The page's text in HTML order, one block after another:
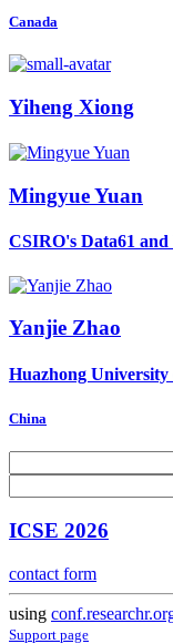
Canada
Yiheng Xiong
Mingyue Yuan
CSIRO's Data61
Yanjie Zhao
Huazhong University
China
ICSE 2026
contact form
using
Support page